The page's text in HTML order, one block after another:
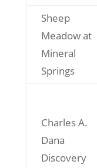
Sheep
Meadow at
Mineral
Springs
Charles A.
Dana
Discovery